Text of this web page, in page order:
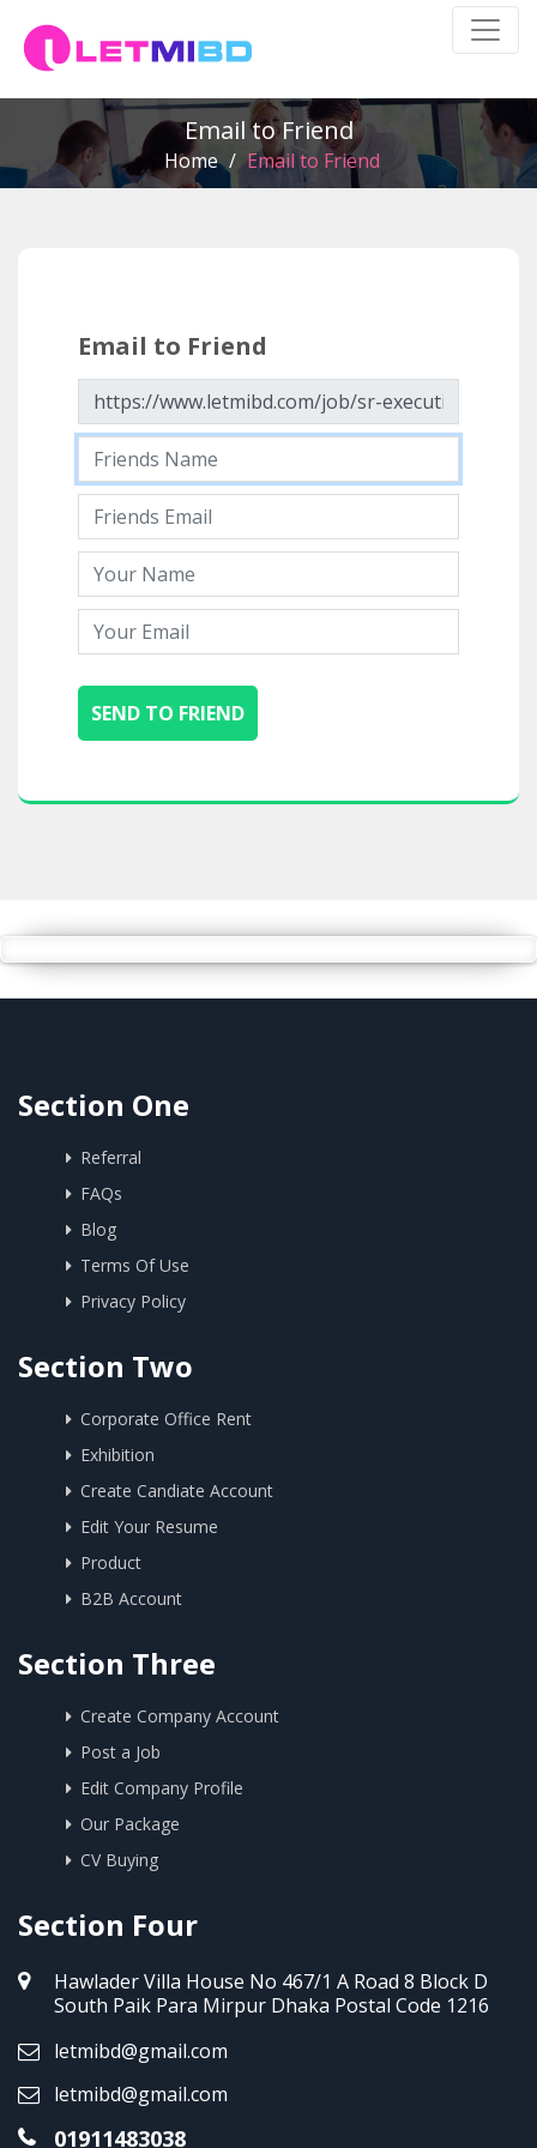
Email to Friend
Home / Email to Friend
Email to Friend
Section One
Referral
FAQs
Blog
Terms Of Use
Privacy Policy
Section Two
Corporate Office Rent
Exhibition
Create Candiate Account
Edit Your Resume
Product
B2B Account
Section Three
Create Company Account
Post a Job
Edit Company Profile
Our Package
CV Buying
Section Four
Hawlader Villa House No 467/1 A Road 8 Block D
South Paik Para Mirpur Dhaka Postal Code 1216
letmibd@gmail.com
letmibd@gmail.com
01911483038